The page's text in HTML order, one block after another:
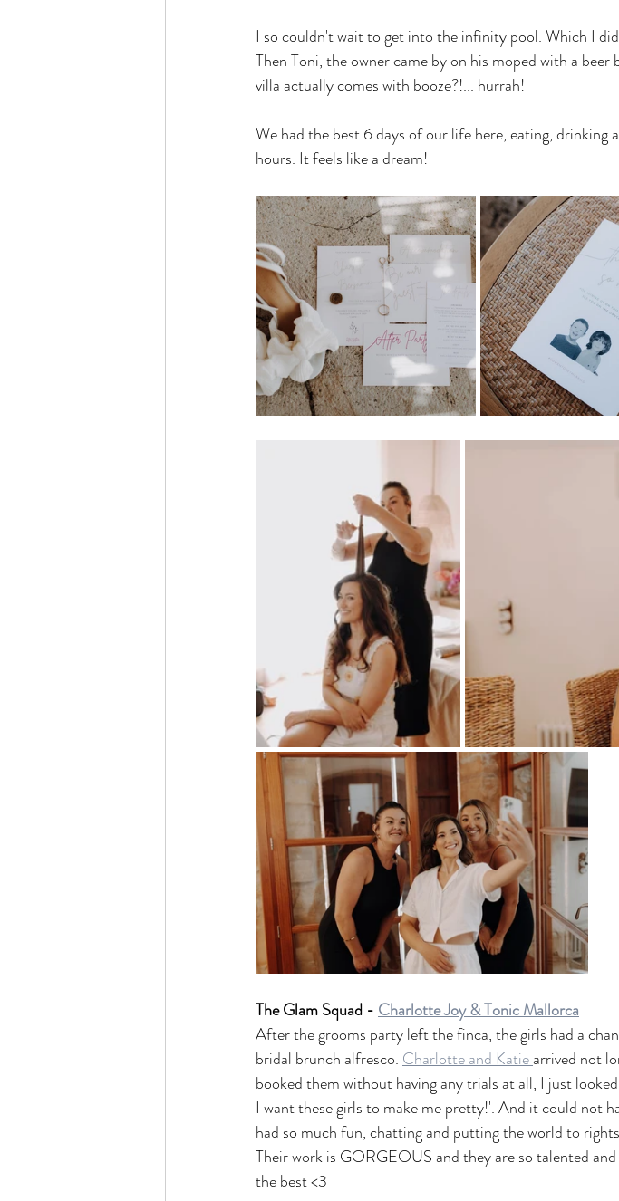
I so couldn't wait to get into the infinity pool. Which I
Then Toni, the owner came by on his moped with a
villa actually comes with booze?!... hurrah!
We had the best 6 days of our life here, eating,
hours. It feels like a dream!
The Glam Squad - Charlotte Joy & Tonic Mallorca
After the grooms party left the finca, the girls had a
bridal brunch alfresco. Charlotte and Katie arrived not
booked them without having any trials at all, I just
I want these girls to make me pretty!'. And it could not
had so much fun, chatting and putting the world to
Their work is GORGEOUS and they are so talented
the best <3